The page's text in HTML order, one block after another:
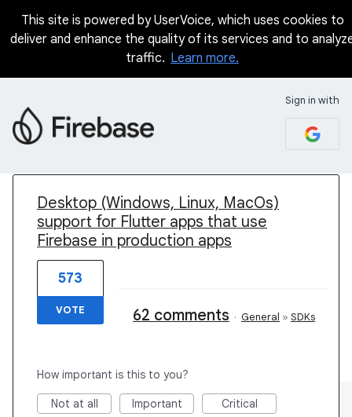
This site is powered by UserVoice, which uses cookies to
deliver and enhance the quality of its services and to
traffic. Learn more.
Sign in with
Desktop (Windows, Linux, MacOs)
support for Flutter apps that use
Firebase in production apps
573
VOTE 62 comments · General » SDKs
How important is this to you?
Not at all Important Critical